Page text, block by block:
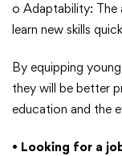
o Adaptability: The
learn new skills
By equipping
they will be better
education and the
• Looking for a